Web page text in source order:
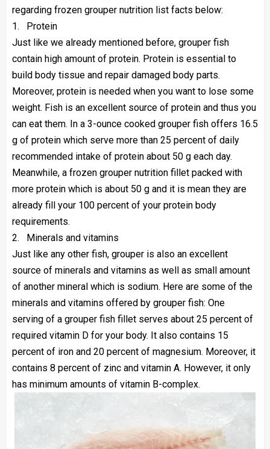
regarding frozen grouper nutrition list facts below:
1.
Protein
Just like we already mentioned before, grouper fish
contain high amount of protein. Protein is essential to
build body tissue and repair damaged body parts.
Moreover, protein is needed when you want to lose some
weight. Fish is an excellent source of protein and thus you
can eat them. In a 3-ounce cooked grouper fish offers 16.5
g of protein which serve more than 25 percent of daily
recommended intake of protein about 50 g each day.
Meanwhile, a frozen grouper nutrition fillet packed with
more protein which is about 50 g and it is mean they are
already fill your 100 percent of your protein body
requirements.
2.
Minerals and vitamins
Just like any other fish, grouper is also an excellent
source of minerals and vitamins as well as small amount
of another mineral which is sodium. Here are some of the
minerals and vitamins offered by grouper fish: One
serving of a grouper fish fillet serves about 25 percent of
required vitamin D for your body. It also contains 15
percent of iron and 20 percent of magnesium. Moreover, it
contains 8 percent of zinc and vitamin A. However, it only
has minimum amounts of vitamin B-complex.